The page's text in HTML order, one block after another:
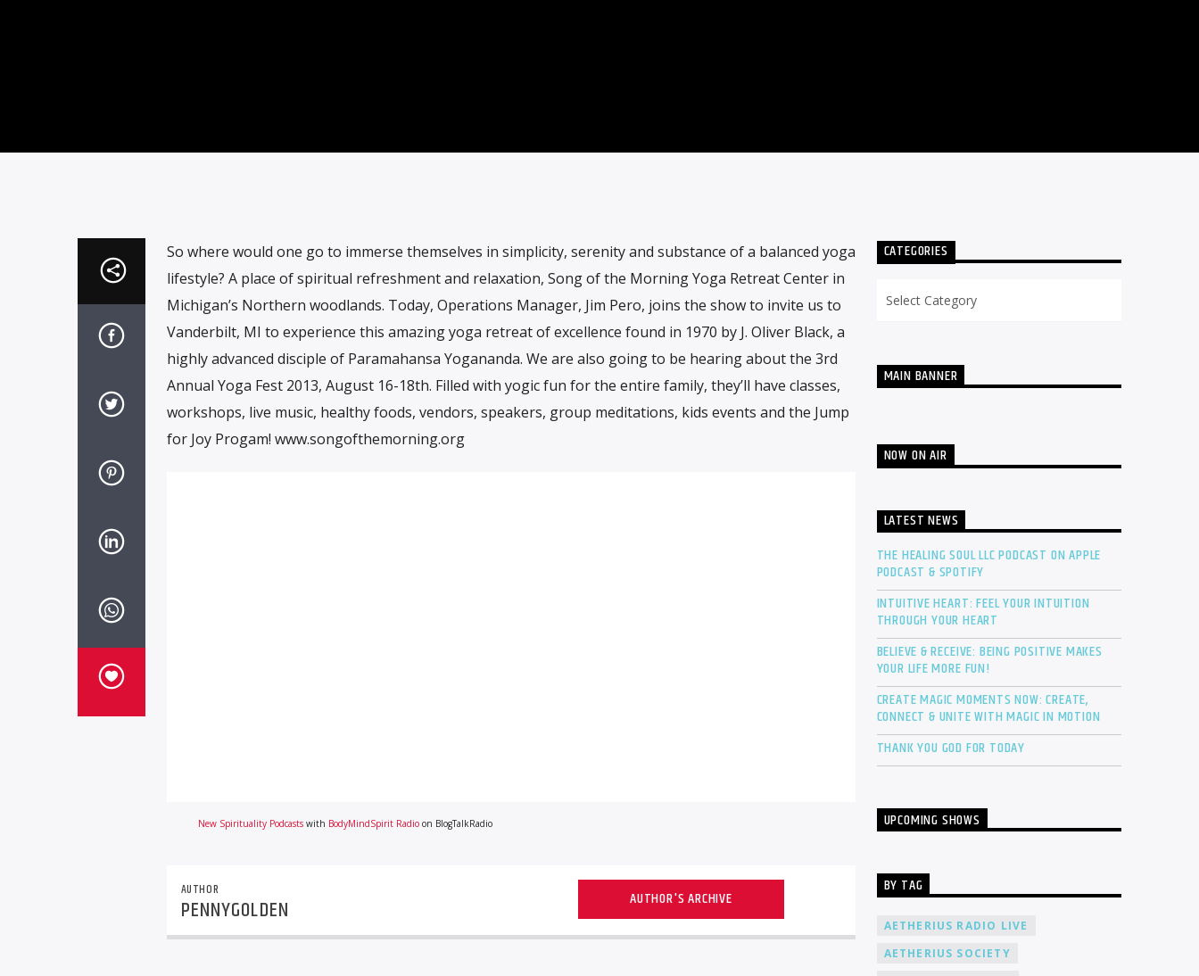
So where would one go to immerse themselves in simplicity, serenity and substance of a balanced yoga
lifestyle? A place of spiritual refreshment and relaxation, Song of the Morning Yoga Retreat Center in
Michigan’s Northern woodlands. Today, Operations Manager, Jim Pero, joins the show to invite us to
Vanderbilt, MI to experience this amazing yoga retreat of excellence found in 1970 by J. Oliver Black, a
highly advanced disciple of Paramahansa Yogananda. We are also going to be hearing about the 3rd
Annual Yoga Fest 2013, August 16-18th. Filled with yogic fun for the entire family, they’ll have classes,
workshops, live music, healthy foods, vendors, speakers, group meditations, kids events and the Jump
for Joy Progam! www.songofthemorning.org
New Spirituality Podcastswith BodyMindSpirit Radioon BlogTalkRadio
AUTHOR
PENNYGOLDEN AUTHOR'S ARCHIVE
CATEGORIES
MAIN BANNER
NOW ON AIR
LATEST NEWS
THE HEALING SOUL LLC PODCAST ON APPLE
PODCAST & SPOTIFY
INTUITIVE HEART: FEEL YOUR INTUITION
THROUGH YOUR HEART
BELIEVE & RECEIVE: BEING POSITIVE MAKES
YOUR LIFE MORE FUN!
CREATE MAGIC MOMENTS NOW: CREATE,
CONNECT & UNITE WITH MAGIC IN MOTION
THANK YOU GOD FOR TODAY
UPCOMING SHOWS
BY TAG
AETHERIUS RADIO LIVE
AETHERIUS SOCIETY